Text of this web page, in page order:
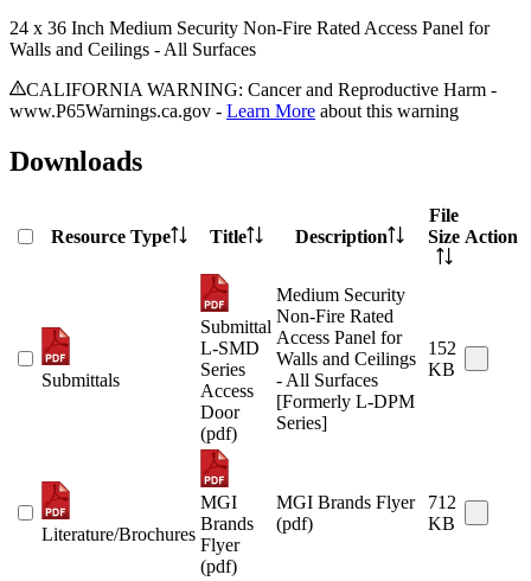
24 x 36 Inch Medium Security Non-Fire Rated Access Panel for
Walls and Ceilings - All Surfaces
CALIFORNIA WARNING: Cancer and Reproductive Harm -
www.P65Warnings.ca.gov - Learn More about this warning
Downloads
Resource Type Title Description
File
Size Action
Submittals
Submittal
L-SMD
Series
Access
Door
(pdf)
Medium Security
Non-Fire Rated
Access Panel for
Walls and Ceilings
- All Surfaces
[Formerly L-DPM
Series]
152
KB
Literature/Brochures
MGI
Brands
Flyer
(pdf)
MGI Brands Flyer
(pdf)
712
KB